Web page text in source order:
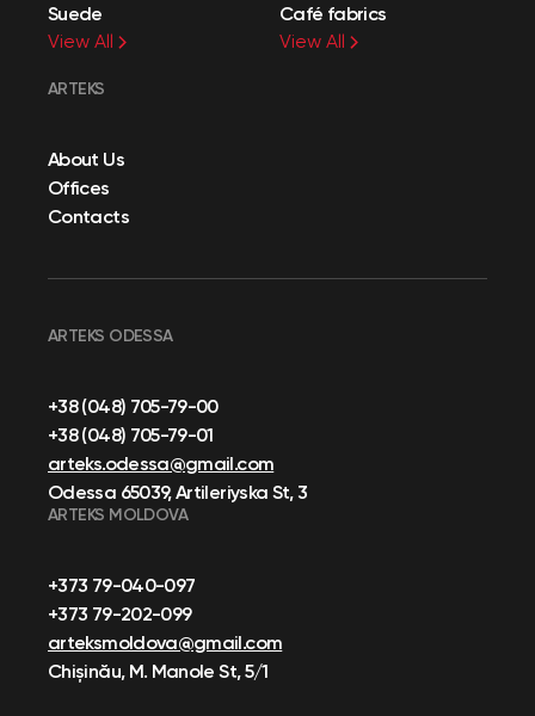
Suede
View All
Café fabrics
View All
ARTEKS
About Us
Offices
Contacts
ARTEKS ODESSA
+38 (048) 705-79-00
+38 (048) 705-79-01
arteks.odessa@gmail.com
Odessa 65039, Artileriyska St, 3
ARTEKS MOLDOVA
+373 79-040-097
+373 79-202-099
arteksmoldova@gmail.com
Chișinău, M. Manole St, 5/1